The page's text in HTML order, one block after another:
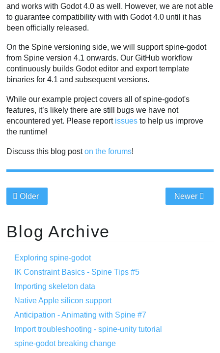
and works with Godot 4.0 as well. However, we are not able
to guarantee compatibility with with Godot 4.0 until it has
been officially released.
On the Spine versioning side, we will support spine-godot
from Spine version 4.1 onwards. Our GitHub workflow
continuously builds Godot editor and export template
binaries for 4.1 and subsequent versions.
While our example project covers all of spine-godot's
features, it’s likely there are still bugs we have not
encountered yet. Please report issues to help us improve
the runtime!
Discuss this blog poston the forums!
Older Newer
Blog Archive
Exploring spine-godot
IK Constraint Basics - Spine Tips #5
Importing skeleton data
Native Apple silicon support
Anticipation - Animating with Spine #7
Import troubleshooting - spine-unity tutorial
spine-godot breaking change